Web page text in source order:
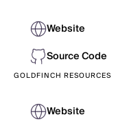
Website
Source Code
GOLDFINCH RESOURCES
Website